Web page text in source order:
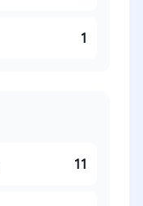
1
11